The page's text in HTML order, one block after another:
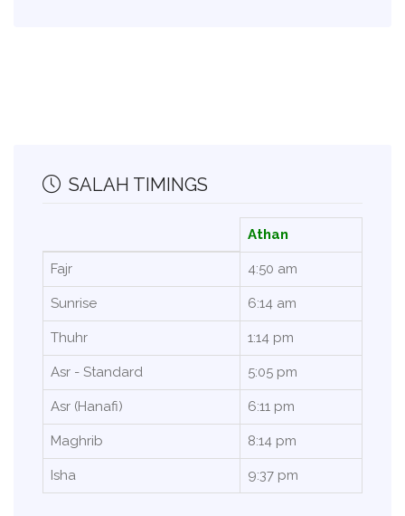
SALAH TIMINGS
Athan
Fajr 4:50 am
Sunrise 6:14 am
Thuhr 1:14 pm
Asr - Standard 5:05 pm
Asr (Hanafi) 6:11 pm
Maghrib 8:14 pm
Isha 9:37 pm